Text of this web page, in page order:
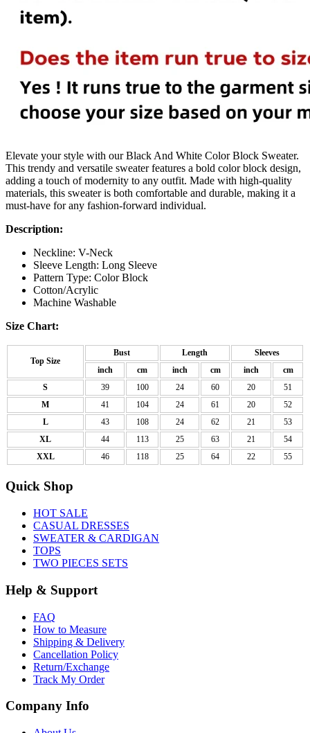
Elevate your style with our Black And White Color Block Sweater.
This trendy and versatile sweater features a bold color block design,
adding a touch of modernity to any outfit. Made with high-quality
materials, this sweater is both comfortable and durable, making it a
must-have for any fashion-forward individual.
Description:
Neckline: V-Neck
Sleeve Length: Long Sleeve
Pattern Type: Color Block
Cotton/Acrylic
Machine Washable
Size Chart:
Top Size
Bust Length
Sleeves
inch
cm inch cm inch
cm
S
39 100 24 60 20
51
M
41 104 24 61 20
52
L
43 108 24 62 21
53
XL
44 113 25 63 21
54
XXL
46 118 25 64 22 55
Quick Shop
HOT SALE
CASUAL DRESSES
SWEATER & CARDIGAN
TOPS
TWO PIECES SETS
Help & Support
FAQ
How to Measure
Shipping & Delivery
Cancellation Policy
Return/Exchange
Track My Order
Company Info